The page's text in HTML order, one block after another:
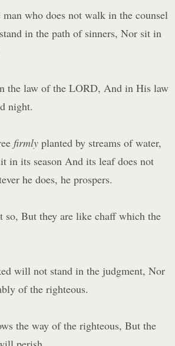
who does not walk in the counsel
in the path of sinners, Nor sit in
the law of the LORD, And in His law
night.
firmlyplanted by streams of water,
in its season And its leaf does not
he does, he prospers.
so, But they are like chaff which the
will not stand in the judgment, Nor
of the righteous.
the way of the righteous, But the